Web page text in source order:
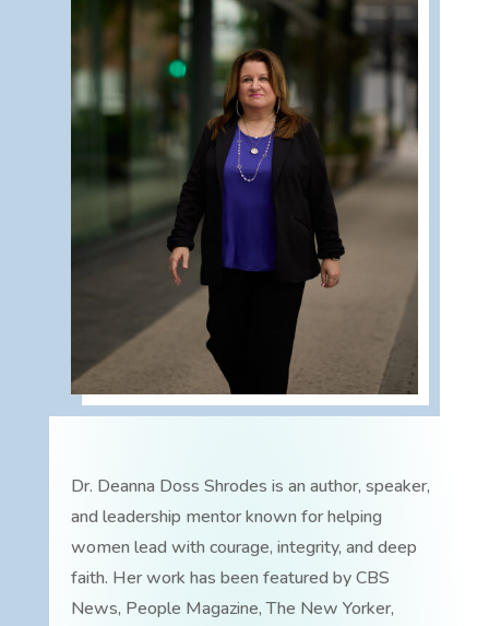
Dr. Deanna Doss Shrodes is an author, speaker,
and leadership mentor known for helping
women lead with courage, integrity, and deep
faith. Her work has been featured by CBS
News, People Magazine, The New Yorker,